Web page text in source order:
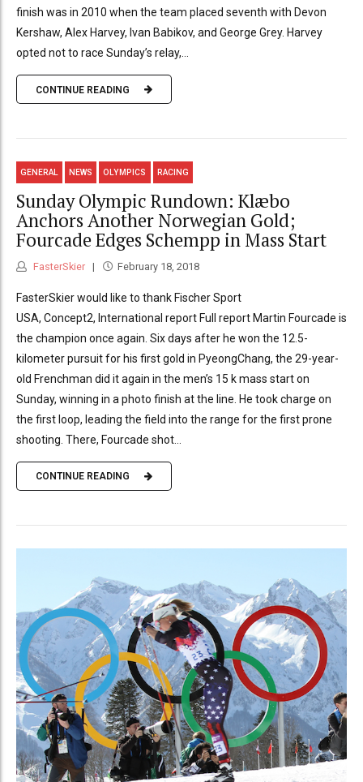
finish was in 2010 when the team placed seventh with Devon
Kershaw, Alex Harvey, Ivan Babikov, and George Grey. Harvey
opted not to race Sunday’s relay,...
CONTINUE READING
GENERAL NEWS OLYMPICS RACING
Sunday Olympic Rundown: Klæbo
Anchors Another Norwegian Gold;
Fourcade Edges Schempp in Mass Start
FasterSkier February 18, 2018
FasterSkier would like to thank Fischer Sport
USA, Concept2, International report Full report Martin Fourcade is
the champion once again. Six days after he won the 12.5-
kilometer pursuit for his first gold in PyeongChang, the 29-year-
old Frenchman did it again in the men’s 15 k mass start on
Sunday, winning in a photo finish at the line. He took charge on
the first loop, leading the field into the range for the first prone
shooting. There, Fourcade shot...
CONTINUE READING